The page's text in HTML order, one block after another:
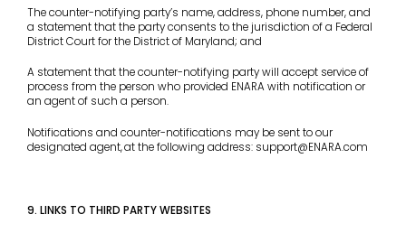
The counter-notifying party’s name, address, phone number, and
a statement that the party consents to the jurisdiction of a Federal
District Court for the District of Maryland; and
A statement that the counter-notifying party will accept service of
process from the person who provided ENARA with notification or
an agent of such a person.
Notifications and counter-notifications may be sent to our
designated agent,at the following address: support@ENARA.com
9. LINKS TO THIRD PARTY WEBSITES